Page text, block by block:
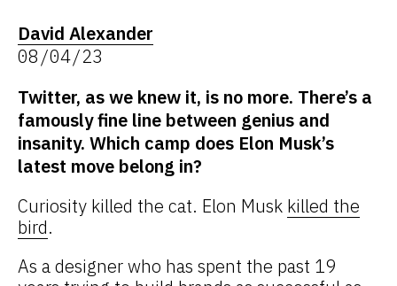
David Alexander
08/04/23
Twitter, as we knew it, is no more. There’s a
famously fine line between genius and
insanity. Which camp does Elon Musk’s
latest move belong in?
Curiosity killed the cat. Elon Musk killed the
bird.
As a designer who has spent the past 19